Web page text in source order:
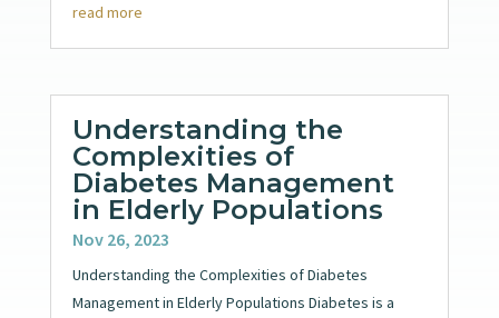
read more
Understanding the
Complexities of
Diabetes Management
in Elderly Populations
Nov 26, 2023
Understanding the Complexities of Diabetes
Management in Elderly Populations Diabetes is a